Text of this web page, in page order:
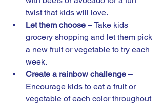
twist that kids will love.
Let them choose – Take kids
grocery shopping and let them pick
a new fruit or vegetable to try each
week.
Create a rainbow challenge –
Encourage kids to eat a fruit or
vegetable of each color throughout